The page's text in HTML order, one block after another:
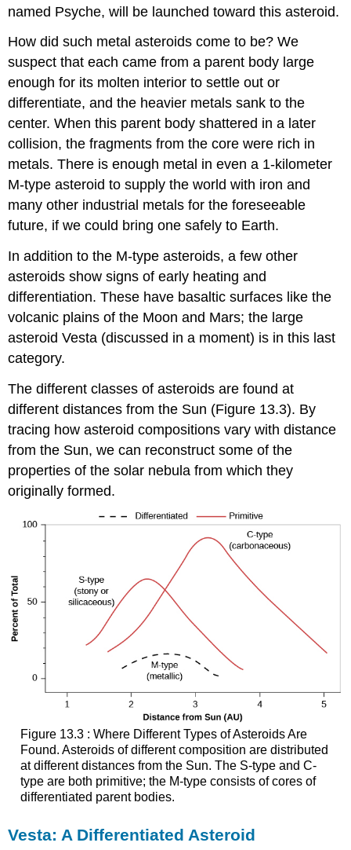
named Psyche, will be launched toward this asteroid.
How did such metal asteroids come to be? We
suspect that each came from a parent body large
enough for its molten interior to settle out or
differentiate, and the heavier metals sank to the
center. When this parent body shattered in a later
collision, the fragments from the core were rich in
metals. There is enough metal in even a 1-kilometer
M-type asteroid to supply the world with iron and
many other industrial metals for the foreseeable
future, if we could bring one safely to Earth.
In addition to the M-type asteroids, a few other
asteroids show signs of early heating and
differentiation. These have basaltic surfaces like the
volcanic plains of the Moon and Mars; the large
asteroid Vesta (discussed in a moment) is in this last
category.
The different classes of asteroids are found at
different distances from the Sun (Figure 13.3). By
tracing how asteroid compositions vary with distance
from the Sun, we can reconstruct some of the
properties of the solar nebula from which they
originally formed.
Figure 13.3 : Where Different Types of Asteroids Are
Found. Asteroids of different composition are distributed
at different distances from the Sun. The S-type and C-
type are both primitive; the M-type consists of cores of
differentiated parent bodies.
Vesta: A Differentiated Asteroid